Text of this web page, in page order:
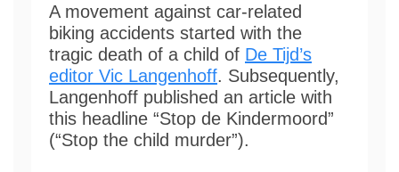
A movement against car-related
biking accidents started with the
tragic death of a child of De Tijd’s
editor Vic Langenhoff. Subsequently,
Langenhoff published an article with
this headline “Stop de Kindermoord”
(“Stop the child murder”).